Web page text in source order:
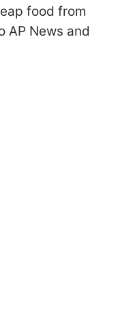
food from
AP News and